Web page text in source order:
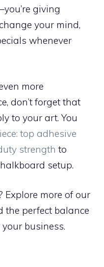
giving
your mind,
whenever
more
don’t forget that
to your art. You
top adhesive
strength to
setup.
Explore more of our
the perfect balance
business.